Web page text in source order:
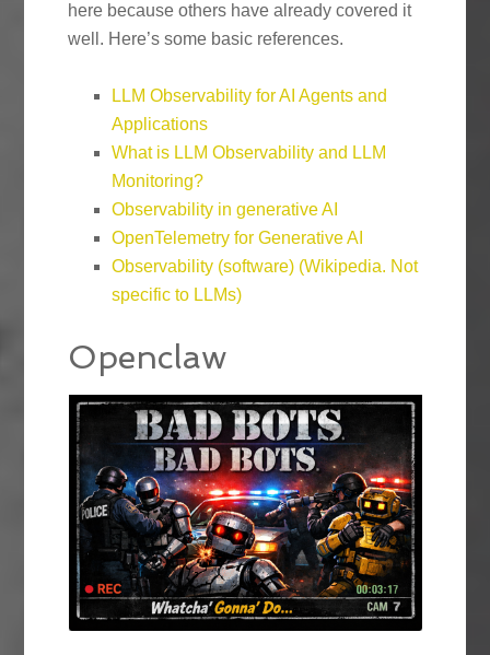
here because others have already covered it
well. Here’s some basic references.
LLM Observability for AI Agents and
Applications
What is LLM Observability and LLM
Monitoring?
Observability in generative AI
OpenTelemetry for Generative AI
Observability (software) (Wikipedia. Not
specific to LLMs)
Openclaw